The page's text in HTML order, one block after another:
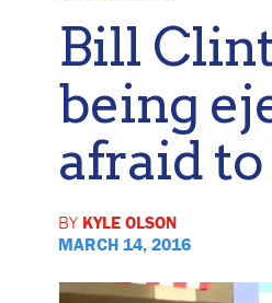
Bill
being
afraid to
BY KYLE OLSON
MARCH 14, 2016